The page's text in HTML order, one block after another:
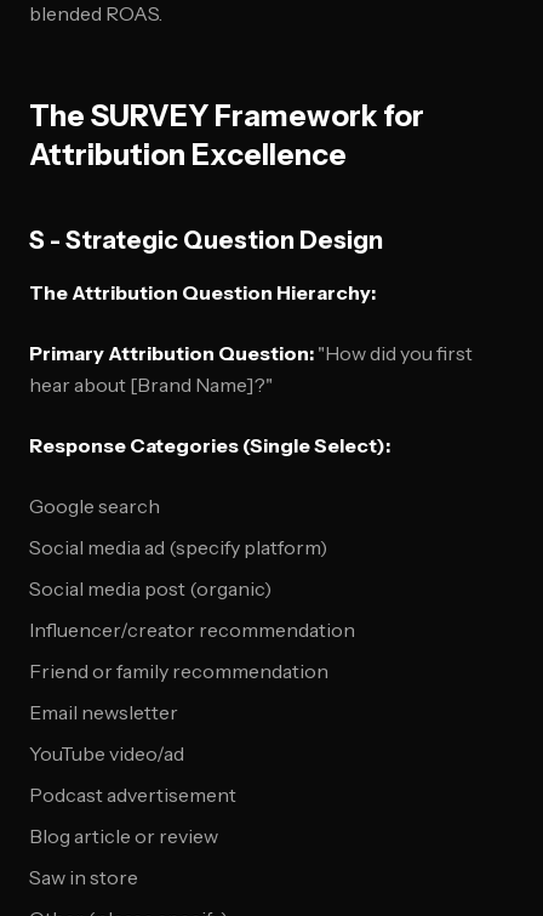
blended ROAS.
The SURVEY Framework for
Attribution Excellence
S - Strategic Question Design
The Attribution Question Hierarchy:
Primary Attribution Question: "How did you first
hear about [Brand Name]?"
Response Categories (Single Select):
Google search
Social media ad (specify platform)
Social media post (organic)
Influencer/creator recommendation
Friend or family recommendation
Email newsletter
YouTube video/ad
Podcast advertisement
Blog article or review
Saw in store